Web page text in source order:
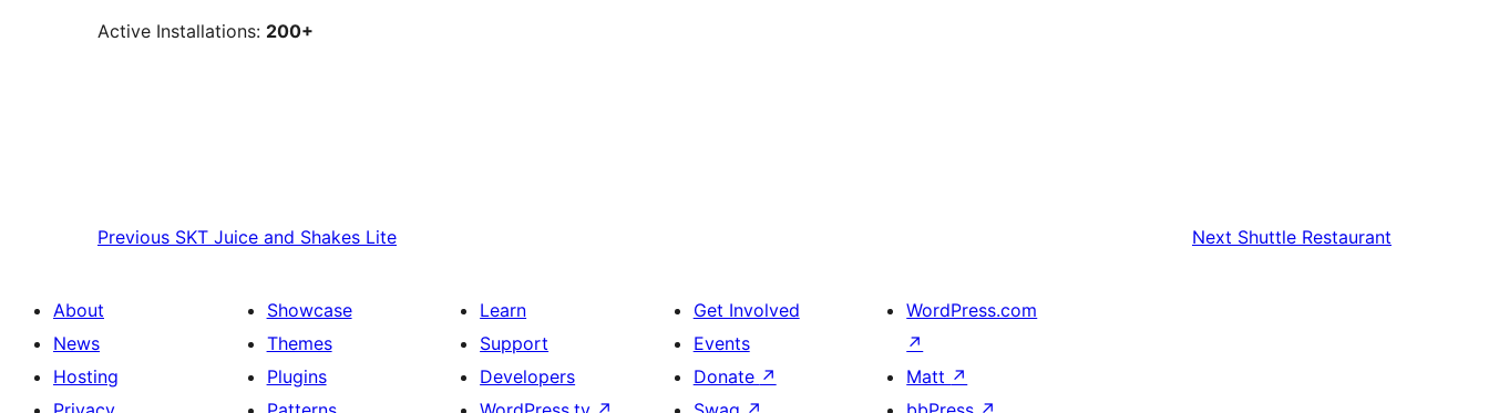
Active Installations: 200+
Previous SKT Juice and Shakes Lite Next Shuttle Restaurant
About
News
Hosting
Showcase
Themes
Plugins
Learn
Support
Developers
Get Involved
Events
Donate ↗
WordPress.com
↗
Matt ↗